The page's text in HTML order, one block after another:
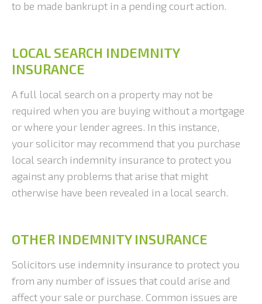
to be made bankrupt in a pending court action.
LOCAL SEARCH INDEMNITY
INSURANCE
A full local search on a property may not be
required when you are buying without a mortgage
or where your lender agrees. In this instance,
your solicitor may recommend that you purchase
local search indemnity insurance to protect you
against any problems that arise that might
otherwise have been revealed in a local search.
OTHER INDEMNITY INSURANCE
Solicitors use indemnity insurance to protect you
from any number of issues that could arise and
affect your sale or purchase. Common issues are